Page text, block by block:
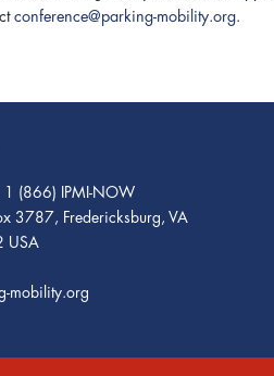
conference@parking-mobility.org.
1 (866) IPMI-NOW
3787, Fredericksburg, VA
USA
mobility.org